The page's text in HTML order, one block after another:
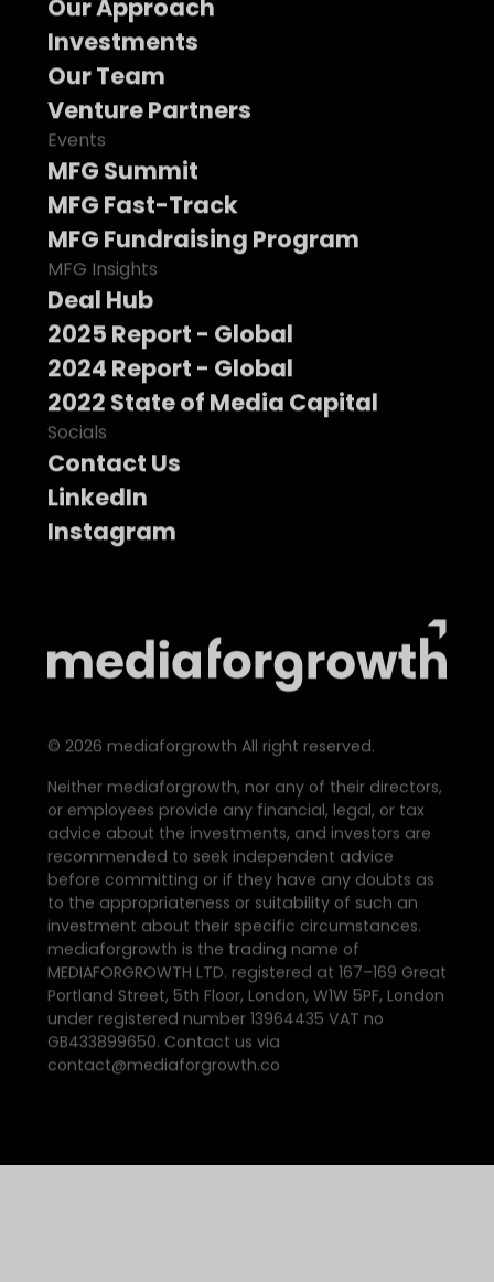
Our Approach
Investments
Our Team
Venture Partners
Events
MFG Summit
MFG Fast-Track
MFG Fundraising Program
MFG Insights
Deal Hub
2025 Report - Global
2024 Report - Global
2022 State of Media Capital
Socials
Contact Us
LinkedIn
Instagram
© 2026 mediaforgrowth All right reserved.
Neither mediaforgrowth, nor any of their directors,
or employees provide any financial, legal, or tax
advice about the investments, and investors are
recommended to seek independent advice
before committing or if they have any doubts as
to the appropriateness or suitability of such an
investment about their specific circumstances.
mediaforgrowth is the trading name of
MEDIAFORGROWTH LTD. registered at 167–169 Great
Portland Street, 5th Floor, London, W1W 5PF, London
under registered number 13964435 VAT no
GB433899650. Contact us via
contact@mediaforgrowth.co